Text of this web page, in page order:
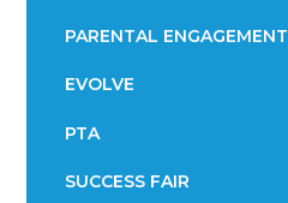
PARENTAL ENGAGEMENT
EVOLVE
PTA
SUCCESS FAIR